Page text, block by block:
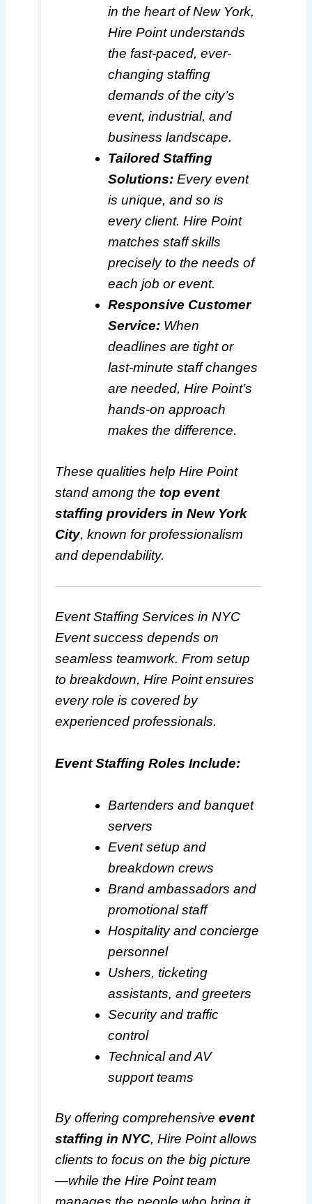
in the heart of New York,
Hire Point understands
the fast-paced, ever-
changing staffing
demands of the city’s
event, industrial, and
business landscape.
Tailored Staffing
Solutions: Every event
is unique, and so is
every client. Hire Point
matches staff skills
precisely to the needs of
each job or event.
Responsive Customer
Service: When
deadlines are tight or
last-minute staff changes
are needed, Hire Point’s
hands-on approach
makes the difference.
These qualities help Hire Point
stand among thetop event
staffing providers in New York
City, known for professionalism
and dependability.
Event Staffing Services in NYC
Event success depends on
seamless teamwork. From setup
to breakdown, Hire Point ensures
every role is covered by
experienced professionals.
Event Staffing Roles Include:
Bartenders and banquet
servers
Event setup and
breakdown crews
Brand ambassadors and
promotional staff
Hospitality and concierge
personnel
Ushers, ticketing
assistants, and greeters
Security and traffic
control
Technical and AV
support teams
By offering comprehensiveevent
staffing in NYC, Hire Point allows
clients to focus on the big picture
—while the Hire Point team